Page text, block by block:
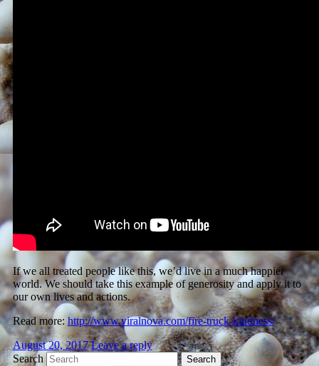
If we all treated people like this, we’d live in a much happier
world. We should take this example of generosity and apply it to
our own lives and actions.
Read more:http://www.viralnova.com/fire-truck-kindness/
August 20, 2017 Leave a reply
Search